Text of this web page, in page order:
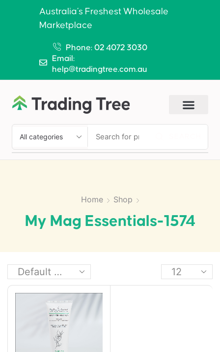
Australia’s Freshest Wholesale
Marketplace
Phone: 02 4072 3030
Email:
help@tradingtree.com.au
Home Shop
My Mag Essentials-1574